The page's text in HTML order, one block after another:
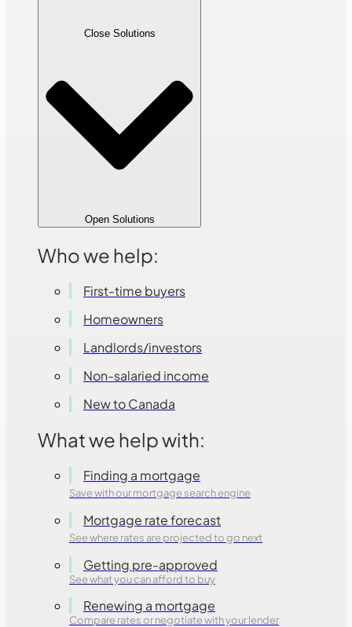
Close Solutions
Open Solutions
Who we help:
First-time buyers
Homeowners
Landlords/investors
Non-salaried income
New to Canada
What we help with:
Finding a mortgage
Save with our mortgage search engine
Mortgage rate forecast
See where rates are projected to go next
Getting pre-approved
See what you can afford to buy
Renewing a mortgage
Compare rates or negotiate with your lender